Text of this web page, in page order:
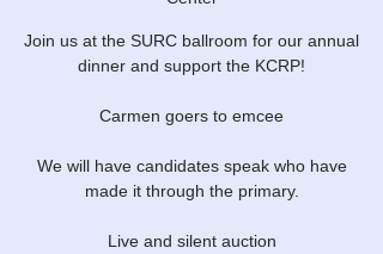
Join us at the SURC ballroom for our annual
dinner and support the KCRP!
Carmen goers to emcee
We will have candidates speak who have
made it through the primary.
Live and silent auction